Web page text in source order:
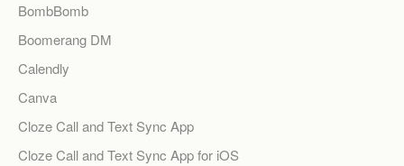
BombBomb
Boomerang DM
Calendly
Canva
Cloze Call and Text Sync App
Cloze Call and Text Sync App for iOS